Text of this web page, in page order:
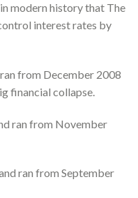
modern history that The
interest rates by
from December 2008
financial collapse.
ran from November
ran from September